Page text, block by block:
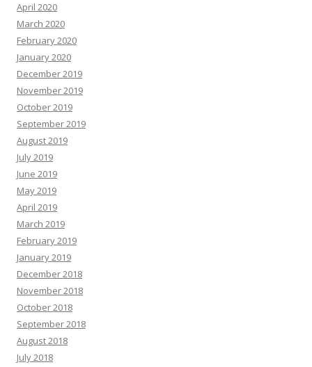
April 2020
March 2020
February 2020
January 2020
December 2019
November 2019
October 2019
September 2019
August 2019
July 2019
June 2019
May 2019
April 2019
March 2019
February 2019
January 2019
December 2018
November 2018
October 2018
September 2018
August 2018
July 2018